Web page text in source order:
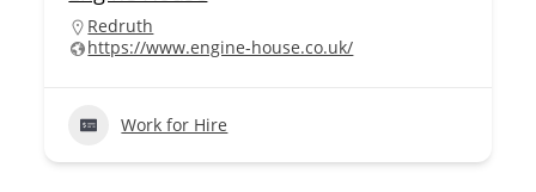
Redruth
https://www.engine-house.co.uk/
Work for Hire